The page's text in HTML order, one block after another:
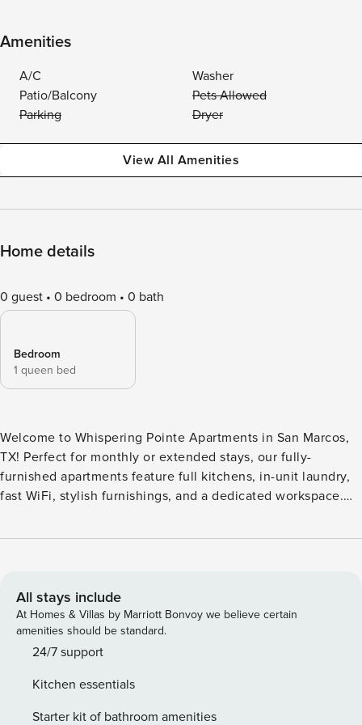
Amenities
A/C
Washer
Patio/Balcony
Pets Allowed
Parking
Dryer
View All Amenities
Home details
0 guest 0 bedroom 0 bath
Bedroom
1 queen bed
Welcome to Whispering Pointe Apartments in San Marcos,
TX! Perfect for monthly or extended stays, our fully-
furnished apartments feature full kitchens, in-unit laundry,
fast WiFi, stylish furnishings, and a dedicated workspace.
cookout at the BBQ/picnic area, or challenge friends in the
Guest Screening All guests must complete CLEAR ID
verification and a background check (no evictions,
collections, or criminal records). A passport is required for
international guests. Stays of 30+ Nights The primary guest
and provide a valid SSN. After Booking We will request your
email address to send a secure check-in link. Credit Card
All stays include
At Homes & Villas by Marriott Bonvoy we believe certain
amenities should be standard.
24/7 support
Kitchen essentials
Starter kit of bathroom amenities